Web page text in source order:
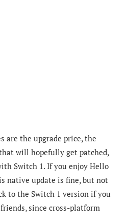
are the upgrade price, the
will hopefully get patched,
Switch 1. If you enjoy Hello
native update is fine, but not
to the Switch 1 version if you
since cross-platform